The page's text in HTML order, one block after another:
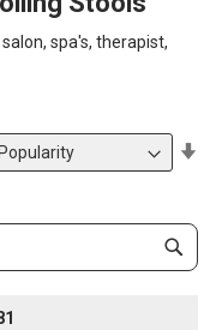
spa's, therapist,